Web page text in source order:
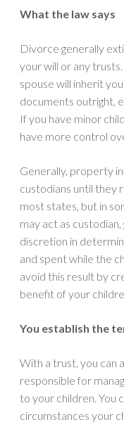
What the law says
Divorce generally
your will or any
spouse will inherit
documents outright,
If you have minor
have more control
Generally, property
custodians until they
most states, but in
may act as
discretion in
and spent while the
avoid this result by
benefit of your
You establish the
With a trust, you can
responsible for
to your children. You
circumstances your